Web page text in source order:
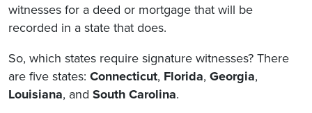
witnesses for a deed or mortgage that will be
recorded in a state that does.
So, which states require signature witnesses? There
are five states: Connecticut, Florida, Georgia,
Louisiana, and South Carolina.